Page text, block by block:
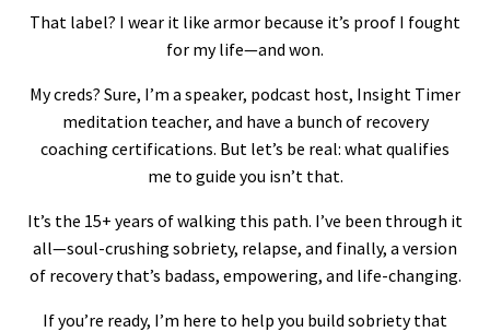
That label? I wear it like armor because it’s proof I fought
for my life—and won.
My creds? Sure, I’m a speaker, podcast host, Insight Timer
meditation teacher, and have a bunch of recovery
coaching certifications. But let’s be real: what qualifies
me to guide you isn’t that.
It’s the 15+ years of walking this path. I’ve been through it
all—soul-crushing sobriety, relapse, and finally, a version
of recovery that’s badass, empowering, and life-changing.
If you’re ready, I’m here to help you build sobriety that